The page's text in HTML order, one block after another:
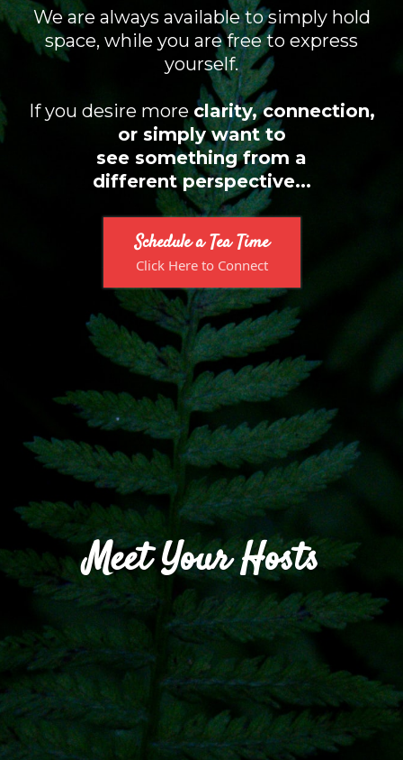
We are always available to simply hold
space, while you are free to express
yourself.
If you desire more clarity, connection,
or simply want to
see something from a
different perspective...
Schedule a Tea Time
Click Here to Connect
Meet Your Hosts